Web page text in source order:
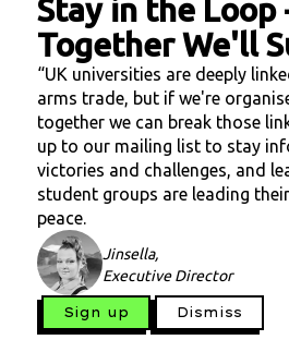
Stay in the Loop
Together We'll
“UK universities are deeply
arms trade, but if we're
together we can break those
up to our mailing list to stay
victories and challenges, and
student groups are leading
peace.
Jinsella,
Executive Director
Sign up Dismiss